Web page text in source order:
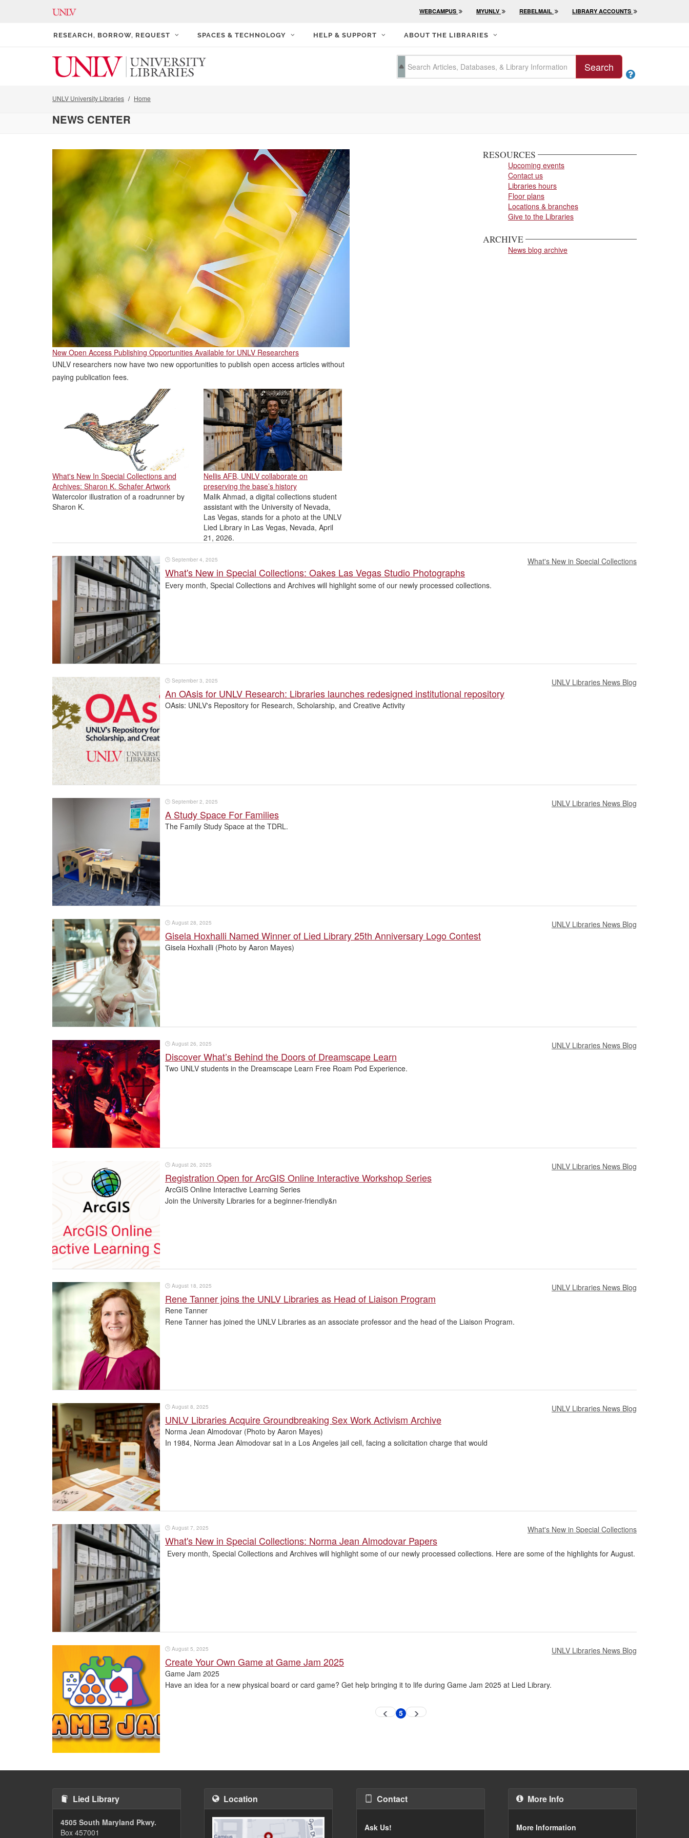
WEBCAMPUS MYUNLV REBELMAIL LIBRARY ACCOUNTS
RESEARCH, BORROW, REQUEST SPACES & TECHNOLOGY HELP & SUPPORT ABOUT THE LIBRARIES
Search

UNLV University Libraries Home
NEWS CENTER
New Open Access Publishing Opportunities Available for UNLV Researchers
UNLV researchers now have two new opportunities to publish open access articles without
paying publication fees.
What's New In Special Collections and
Archives: Sharon K. Schafer Artwork
Watercolor illustration of a roadrunner by
Sharon K.
Nellis AFB, UNLV collaborate on
preserving the base’s history
Malik Ahmad, a digital collections student
assistant with the University of Nevada,
Las Vegas, stands for a photo at the UNLV
Lied Library in Las Vegas, Nevada, April
21, 2026.
RESOURCES
Upcoming events
Contact us
Libraries hours
Floor plans
Locations & branches
Give to the Libraries
ARCHIVE
News blog archive
What's New in Special Collections
🕒 September 4, 2025
What's New in Special Collections: Oakes Las Vegas Studio Photographs
Every month, Special Collections and Archives will highlight some of our newly processed collections.
UNLV Libraries News Blog
🕒 September 3, 2025
An OAsis for UNLV Research: Libraries launches redesigned institutional repository
OAsis: UNLV's Repository for Research, Scholarship, and Creative Activity
UNLV Libraries News Blog
🕒 September 2, 2025
A Study Space For Families
The Family Study Space at the TDRL.
UNLV Libraries News Blog
🕒 August 28, 2025
Gisela Hoxhalli Named Winner of Lied Library 25th Anniversary Logo Contest
Gisela Hoxhalli (Photo by Aaron Mayes)
UNLV Libraries News Blog
🕒 August 26, 2025
Discover What’s Behind the Doors of Dreamscape Learn
Two UNLV students in the Dreamscape Learn Free Roam Pod Experience.
UNLV Libraries News Blog
🕒 August 26, 2025
Registration Open for ArcGIS Online Interactive Workshop Series
ArcGIS Online Interactive Learning Series
Join the University Libraries for a beginner-friendly&n
UNLV Libraries News Blog
🕒 August 18, 2025
Rene Tanner joins the UNLV Libraries as Head of Liaison Program
Rene Tanner
Rene Tanner has joined the UNLV Libraries as an associate professor and the head of the Liaison Program.
UNLV Libraries News Blog
🕒 August 8, 2025
UNLV Libraries Acquire Groundbreaking Sex Work Activism Archive
Norma Jean Almodovar (Photo by Aaron Mayes)
In 1984, Norma Jean Almodovar sat in a Los Angeles jail cell, facing a solicitation charge that would
What's New in Special Collections
🕒 August 7, 2025
What's New in Special Collections: Norma Jean Almodovar Papers
Every month, Special Collections and Archives will highlight some of our newly processed collections. Here are some of the highlights for August.
UNLV Libraries News Blog
🕒 August 5, 2025
Create Your Own Game at Game Jam 2025
Game Jam 2025
Have an idea for a new physical board or card game? Get help bringing it to life during Game Jam 2025 at Lied Library.
Pagination Previous
page Current
5 Next
Lied Library
4505 South Maryland Pkwy.
Box 457001
Location Contact
Ask Us!
More Info
More Information